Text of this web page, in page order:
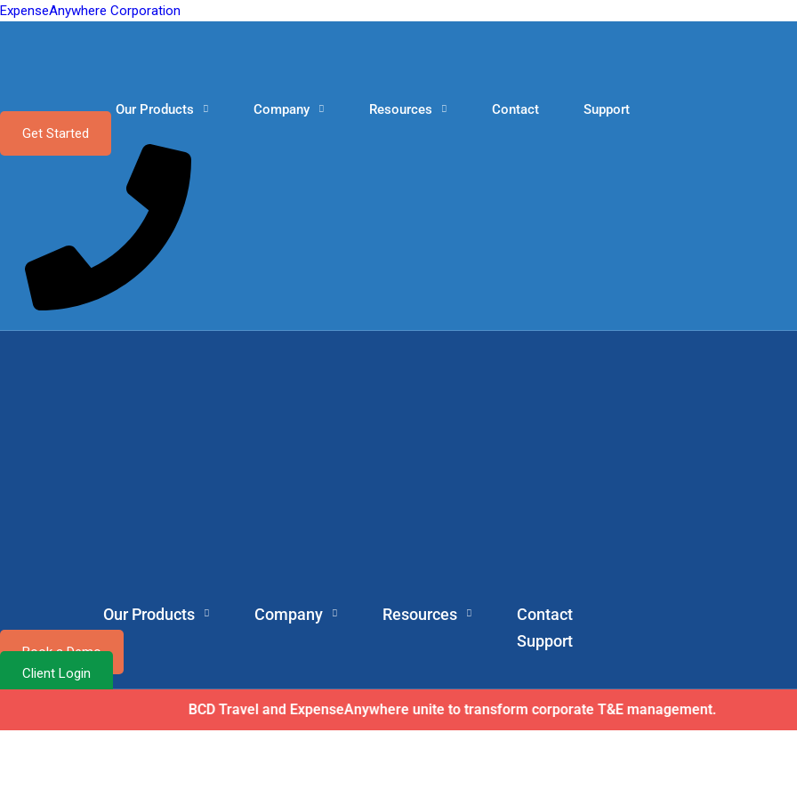
ExpenseAnywhere Corporation
Our Products Company Resources Contact
Support
Get Started
Our Products Company Resources
Contact
Support
Book a Demo
Client Login
ExpenseAnywhere wins exclusive AFI master agreement, a major